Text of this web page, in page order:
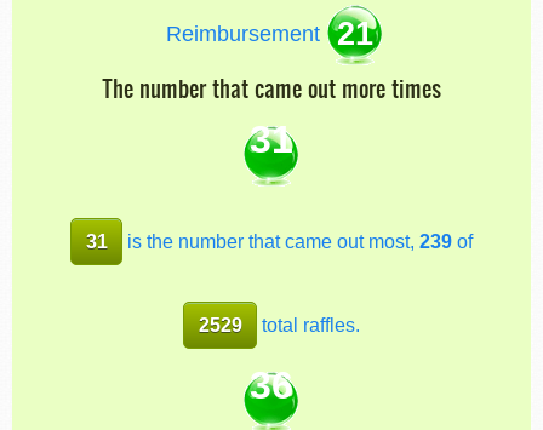
Reimbursement 21
The number that came out more times
31
31 is the number that came out most, 239of
2529 total raffles.
36